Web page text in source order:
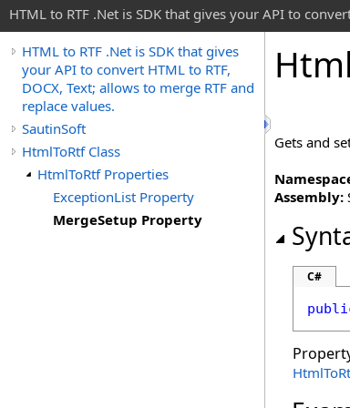
HTML to RTF .Net is SDK that gives your API to
HTML to RTF .Net is SDK that gives
your API to convert HTML to RTF,
DOCX, Text; allows to merge RTF and
replace values.
SautinSoft
HtmlToRtf Class
HtmlToRtf Properties
ExceptionList Property
MergeSetup Property
Html
Gets and
Assembly:
C#